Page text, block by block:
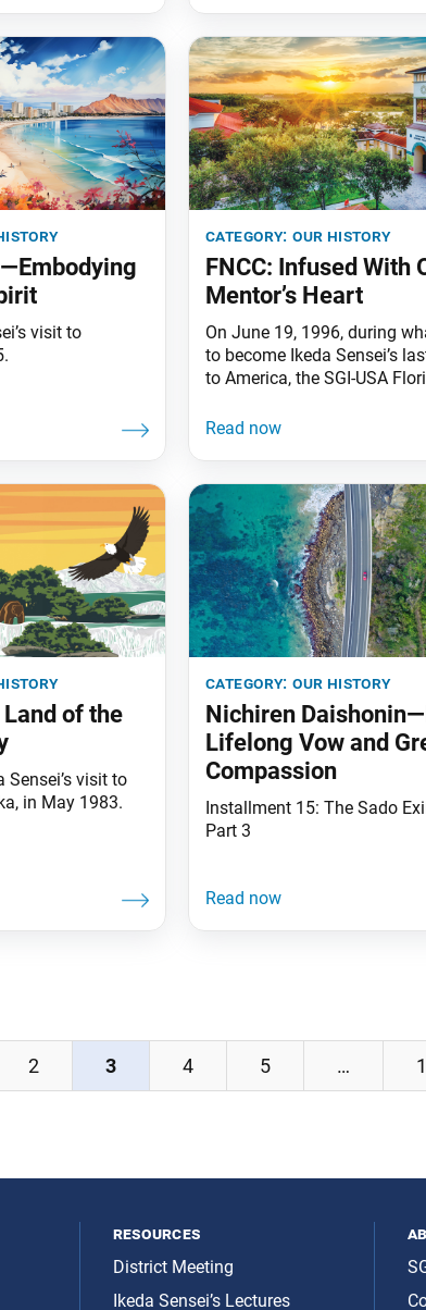
visit to
category: our history
FNCC: Infused With
Mentor’s Heart
On June 19, 1996, during
to become Ikeda Sensei’s
to America, the SGI-USA
in Weston, Florida, opened.
FNCC is the site of various
conferences held
year for each
of the
Sensei’s visit to
in May 1983.
category: our history
Nichiren
Lifelong Vow and
Compassion
Installment 15: The Sado
Part 3
2 3 4 5 …
resources
District Meeting
Ikeda Sensei’s Lectures